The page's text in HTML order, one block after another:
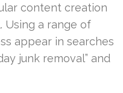
content creation
Using a range of
appear in searches
junk removal” and